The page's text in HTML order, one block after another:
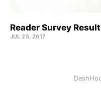
Reader Survey
JUL 25, 2017